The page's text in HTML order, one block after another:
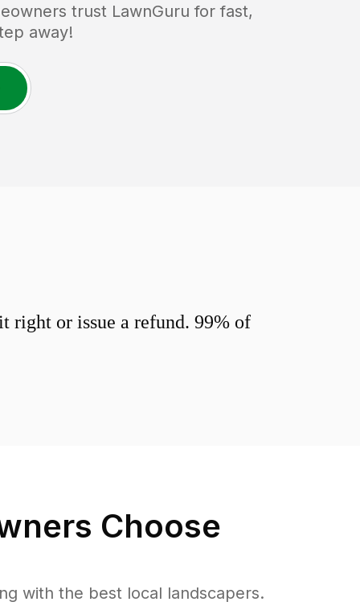
trust LawnGuru for fast,
away!
right or issue a refund. 99% of
Choose
with the best local landscapers.